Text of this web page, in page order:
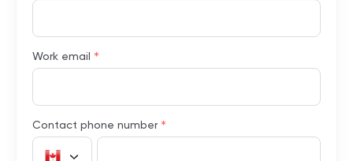
Work email *
Contact phone number *